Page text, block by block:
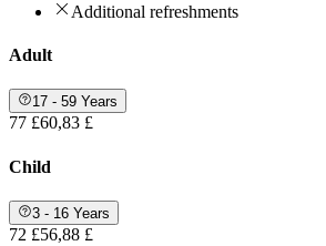
Additional refreshments
Adult
17 - 59 Years
77 £60,83 £
Child
3 - 16 Years
72 £56,88 £